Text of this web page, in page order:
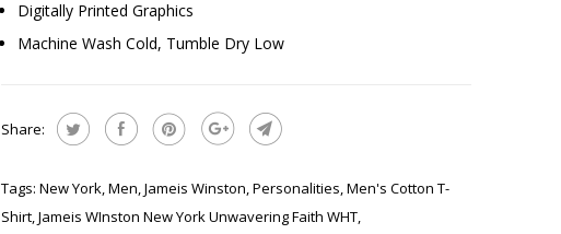
Digitally Printed Graphics
Machine Wash Cold, Tumble Dry Low
Share:
Tags: New York,Men,Jameis Winston,Personalities,Men's Cotton T-
Shirt,Jameis WInston New York Unwavering Faith WHT,